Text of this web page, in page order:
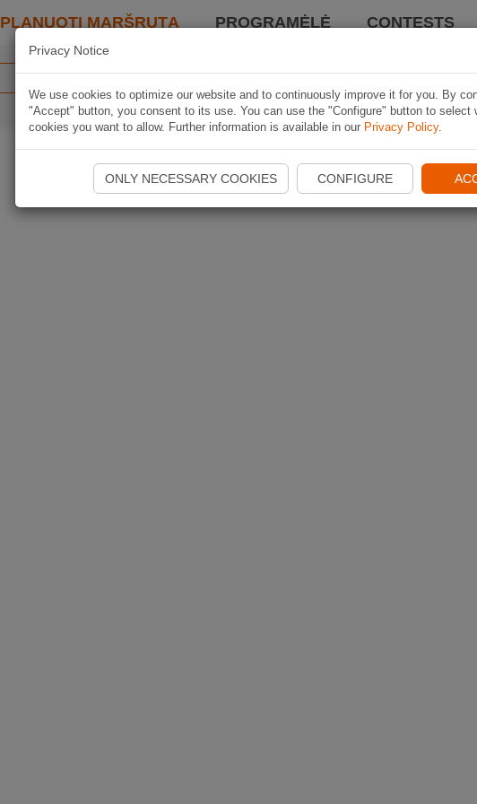
PLANUOTI MARŠRUTĄ PROGRAMĖLĖ CONTESTS
Privacy Notice
We use cookies to optimize our website and to continuously improve it for you. By
"Accept" button, you consent to its use. You can use the "Configure" button to select
cookies you want to allow. Further information is available in our Privacy Policy.
ONLY NECESSARY COOKIES CONFIGURE